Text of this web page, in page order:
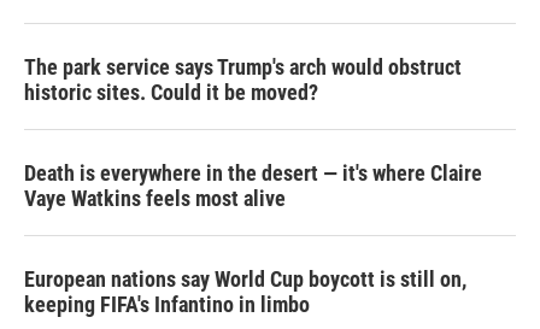
The park service says Trump's arch would obstruct
historic sites. Could it be moved?
Death is everywhere in the desert — it's where Claire
Vaye Watkins feels most alive
European nations say World Cup boycott is still on,
keeping FIFA's Infantino in limbo